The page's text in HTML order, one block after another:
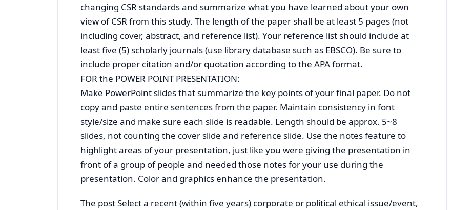
changing CSR standards and summarize what you have learned about your own
view of CSR from this study. The length of the paper shall be at least 5 pages (not
including cover, abstract, and reference list). Your reference list should include at
least five (5) scholarly journals (use library database such as EBSCO). Be sure to
include proper citation and/or quotation according to the APA format.
FOR the POWER POINT PRESENTATION:
Make PowerPoint slides that summarize the key points of your final paper. Do not
copy and paste entire sentences from the paper. Maintain consistency in font
style/size and make sure each slide is readable. Length should be approx. 5~8
slides, not counting the cover slide and reference slide. Use the notes feature to
highlight areas of your presentation, just like you were giving the presentation in
front of a group of people and needed those notes for your use during the
presentation. Color and graphics enhance the presentation.
The post Select a recent (within five years) corporate or political ethical issue/event,